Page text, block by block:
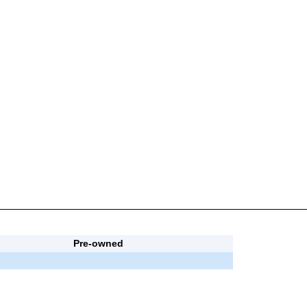
Pre-owned